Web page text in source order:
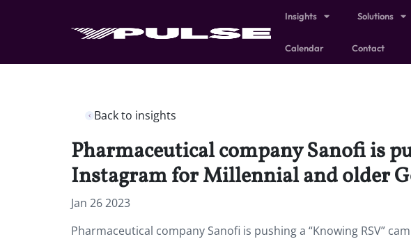
Insights Solutions
Calendar Contact
Back to insights
Pharmaceutical company Sanofi is
Instagram for Millennial and older
Jan 26 2023
Pharmaceutical company Sanofi is pushing a “Knowing RSV”